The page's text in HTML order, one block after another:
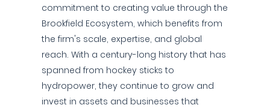
commitment to creating value through the
Brookfield Ecosystem, which benefits from
the firm's scale, expertise, and global
reach. With a century-long history that has
spanned from hockey sticks to
hydropower, they continue to grow and
invest in assets and businesses that